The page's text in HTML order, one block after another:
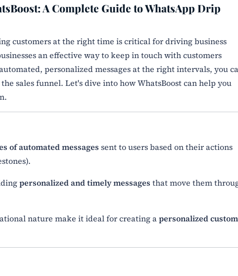
A Complete Guide to WhatsApp Drip
customers at the right time is critical for driving business
an effective way to keep in touch with customers
personalized messages at the right intervals, you
sales funnel. Let's dive into how WhatsBoost can help you
of automated messages sent to users based on their actions
personalized and timely messages that move them
nature make it ideal for creating apersonalized